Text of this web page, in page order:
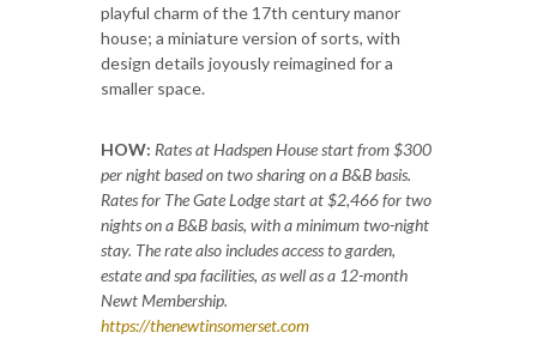
playful charm of the 17th century manor
house; a miniature version of sorts, with
design details joyously reimagined for a
smaller space.
HOW: Rates at Hadspen House start from $300
per night based on two sharing on a B&B basis.
Rates for The Gate Lodge start at $2,466 for two
nights on a B&B basis, with a minimum two-night
stay. The rate also includes access to garden,
estate and spa facilities, as well as a 12-month
Newt Membership.
https://thenewtinsomerset.com